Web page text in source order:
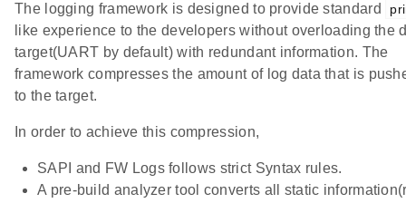
The logging framework is designed to provide standard
like experience to the developers without overloading the
target(UART by default) with redundant information. The
framework compresses the amount of log data that is
to the target.
In order to achieve this compression,
SAPI and FW Logs follows strict Syntax rules.
A pre-build analyzer tool converts all static